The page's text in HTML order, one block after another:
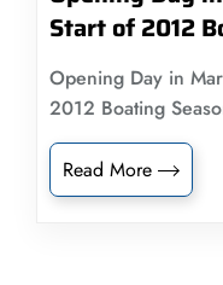
Start of 2012
Opening Day in
2012 Boating
Read More